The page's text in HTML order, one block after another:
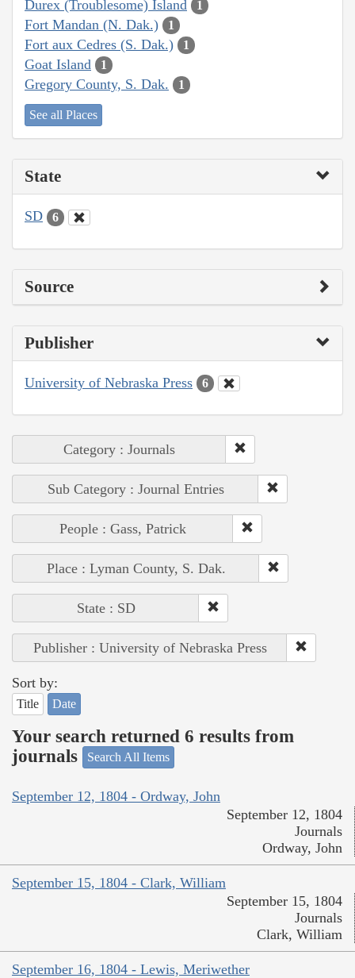
Durex (Troublesome) Island 1
Fort Mandan (N. Dak.) 1
Fort aux Cedres (S. Dak.) 1
Goat Island 1
Gregory County, S. Dak. 1
See all Places
State
SD 6
Source
Publisher
University of Nebraska Press 6
Category : Journals
Sub Category : Journal Entries
People : Gass, Patrick
Place : Lyman County, S. Dak.
State : SD
Publisher : University of Nebraska Press
Sort by:
Title Date
Your search returned 6 results from
journals
Search All Items
September 12, 1804 - Ordway, John
September 12, 1804
Journals
Ordway, John
September 15, 1804 - Clark, William
September 15, 1804
Journals
Clark, William
September 16, 1804 - Lewis, Meriwether